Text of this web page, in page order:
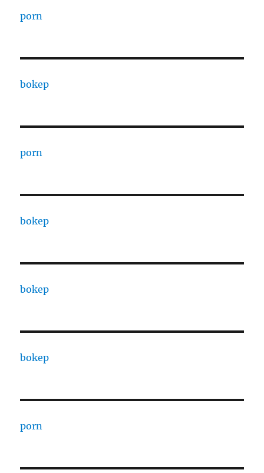
porn
bokep
porn
bokep
bokep
bokep
porn